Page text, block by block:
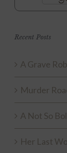
Recent Posts
A Grave
Murder
A Not So
Her Last